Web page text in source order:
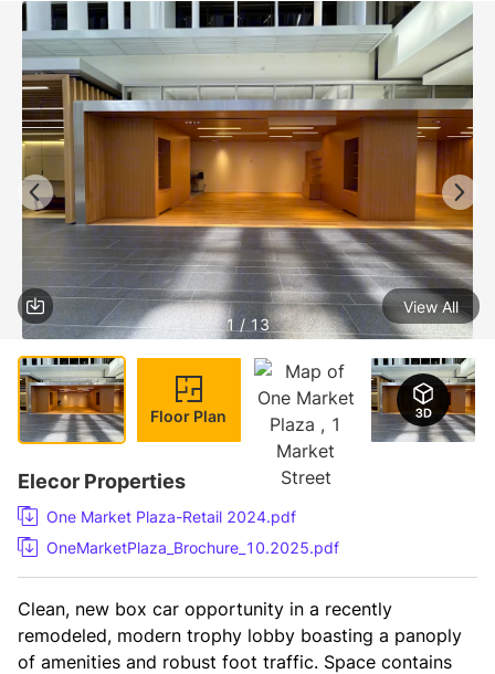
1 / 13
View All
Floor Plan
Elecor Properties
One Market Plaza-Retail 2024.pdf
OneMarketPlaza_Brochure_10.2025.pdf
Clean, new box car opportunity in a recently
remodeled, modern trophy lobby boasting a panoply
of amenities and robust foot traffic. Space contains